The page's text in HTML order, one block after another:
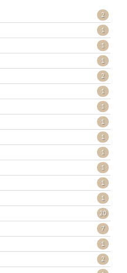
2
1
1
1
2
1
1
1
1
1
1
1
1
20
7
1
2